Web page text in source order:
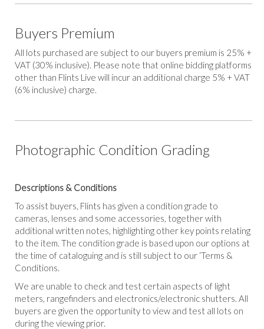
Buyers Premium
All lots purchased are subject to our buyers premium is 25% +
VAT (30% inclusive). Please note that online bidding platforms
other than Flints Live will incur an additional charge 5% + VAT
(6% inclusive) charge.
Photographic Condition Grading
Descriptions & Conditions
To assist buyers, Flints has given a condition grade to
cameras, lenses and some accessories, together with
additional written notes, highlighting other key points relating
to the item. The condition grade is based upon our options at
the time of cataloguing and is still subject to our ‘Terms &
Conditions.
We are unable to check and test certain aspects of light
meters, rangefinders and electronics/electronic shutters. All
buyers are given the opportunity to view and test all lots on
during the viewing prior.